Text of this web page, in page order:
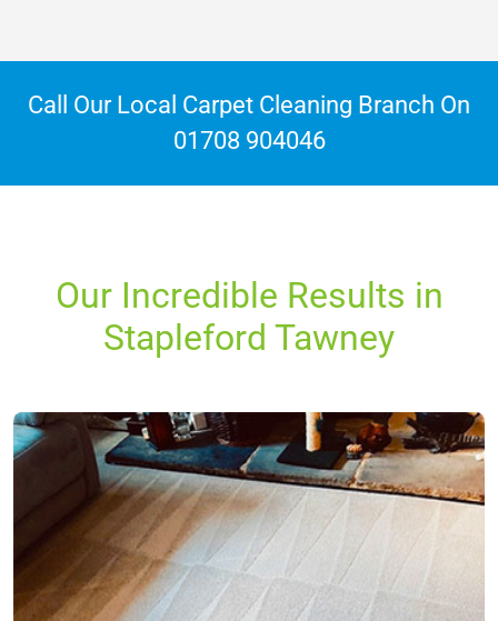
Call Our Local Carpet Cleaning Branch On
01708 904046
Our Incredible Results in
Stapleford Tawney